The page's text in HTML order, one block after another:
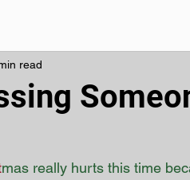
read
mas really hurts this time